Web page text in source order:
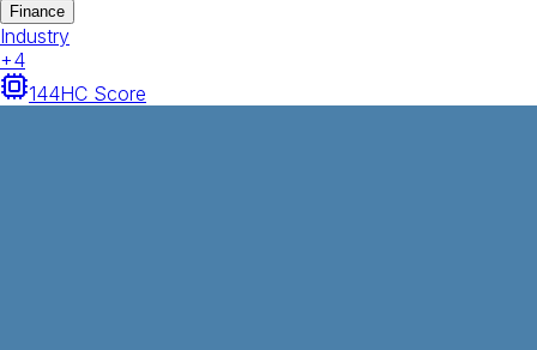
Finance
Industry
+4
144HC Score